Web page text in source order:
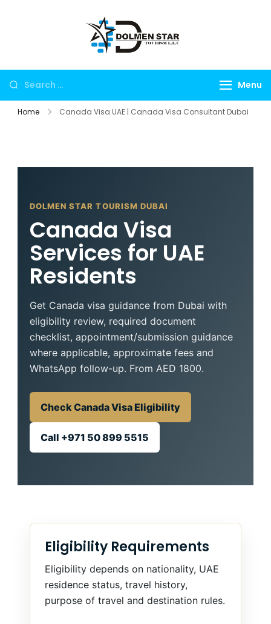
packages,
Menu
Home Canada Visa UAE | Canada Visa Consultant Dubai
DOLMEN STAR TOURISM DUBAI
Canada Visa
Services for UAE
Residents
Get Canada visa guidance from Dubai with
eligibility review, required document
checklist, appointment/submission guidance
where applicable, approximate fees and
WhatsApp follow-up. From AED 1800.
Check Canada Visa Eligibility
Call +971 50 899 5515
Eligibility Requirements
Eligibility depends on nationality, UAE
residence status, travel history,
purpose of travel and destination rules.